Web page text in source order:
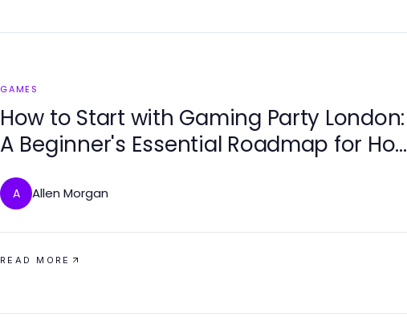
GAMES
How to Start with Gaming Party London:
A Beginner's Essential Roadmap for Host
Success
A Allen Morgan
READ MORE